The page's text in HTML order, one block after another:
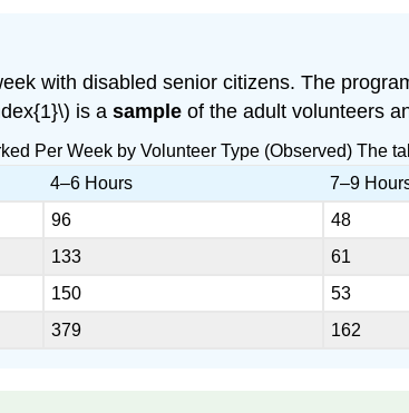
with disabled senior citizens. The
is a sample of the adult volunteers
Per Week by Volunteer Type (Observed) The
4–6 Hours 7–9
96 48
133 61
150 53
379 162